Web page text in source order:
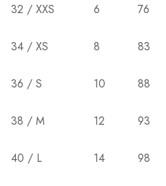
32 / XXS 6 76
34 / XS 8 83
36 / S 10 88
38 / M 12 93
40 / L 14 98